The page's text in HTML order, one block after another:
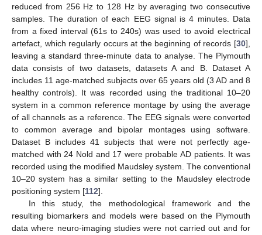
reduced from 256 Hz to 128 Hz by averaging two consecutive
samples. The duration of each EEG signal is 4 minutes. Data
from a fixed interval (61s to 240s) was used to avoid electrical
artefact, which regularly occurs at the beginning of records [30],
leaving a standard three-minute data to analyse. The Plymouth
data consists of two datasets, datasets A and B. Dataset A
includes 11 age-matched subjects over 65 years old (3 AD and 8
healthy controls). It was recorded using the traditional 10–20
system in a common reference montage by using the average
of all channels as a reference. The EEG signals were converted
to common average and bipolar montages using software.
Dataset B includes 41 subjects that were not perfectly age-
matched with 24 Nold and 17 were probable AD patients. It was
recorded using the modified Maudsley system. The conventional
10–20 system has a similar setting to the Maudsley electrode
positioning system [112].
In this study, the methodological framework and the
resulting biomarkers and models were based on the Plymouth
data where neuro-imaging studies were not carried out and for